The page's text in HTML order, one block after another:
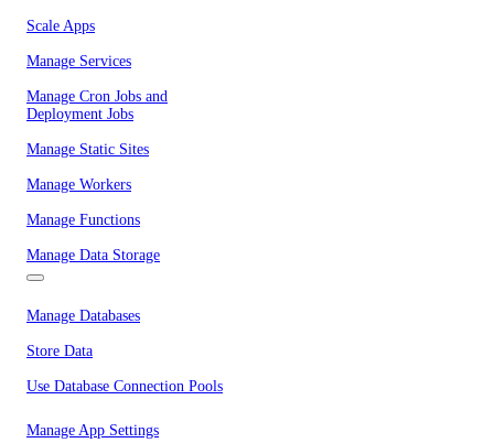
Scale Apps
Manage Services
Manage Cron Jobs and
Deployment Jobs
Manage Static Sites
Manage Workers
Manage Functions
Manage Data Storage
Manage Databases
Store Data
Use Database Connection Pools
Manage App Settings